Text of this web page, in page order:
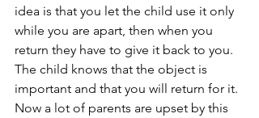
idea is that you let the child use it only
while you are apart, then when you
return they have to give it back to you.
The child knows that the object is
important and that you will return for it.
Now a lot of parents are upset by this